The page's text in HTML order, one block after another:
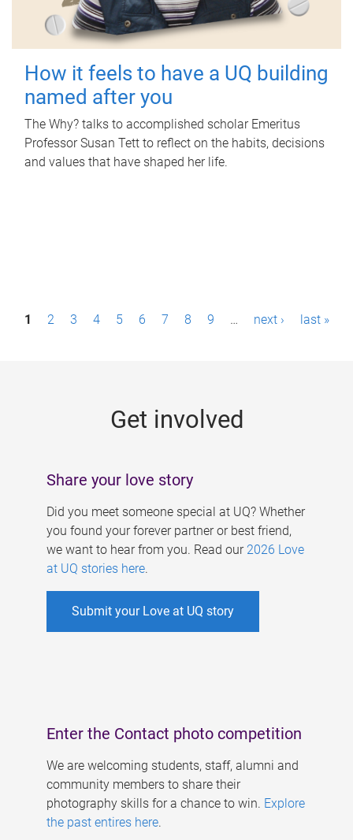
How it feels to have a UQ building
named after you
The Why? talks to accomplished scholar Emeritus
Professor Susan Tett to reflect on the habits, decisions
and values that have shaped her life.
P1 2 3 4 5 6 7 8 9 … next › last »
Get involved
Share your love story
Did you meet someone special at UQ? Whether
you found your forever partner or best friend,
we want to hear from you. Read our 2026 Love
at UQ stories here.
Submit your Love at UQ story
Enter the Contact photo competition
We are welcoming students, staff, alumni and
community members to share their
photography skills for a chance to win. Explore
the past entires here.